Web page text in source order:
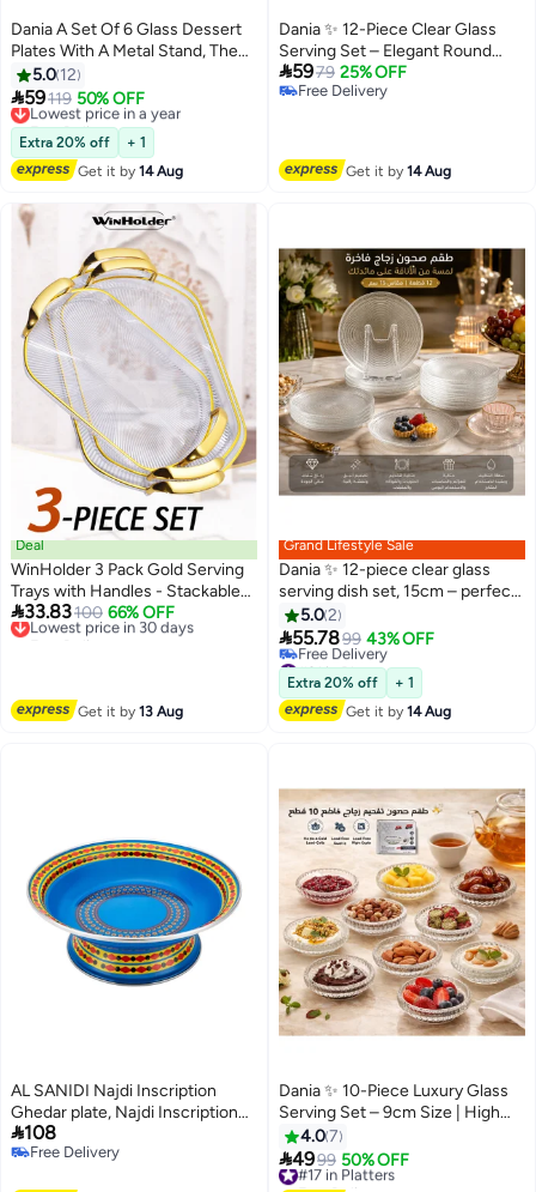
Dania A Set Of 6 Glass Dessert
Plates With A Metal Stand, The
Plate MulticolourRound Size Is
15Cm
5.0 12
59119 50% OFF
Lowest price in a year
Free Delivery
Lowest price in a year
Extra 20% off
+ 1
Get it by14 Aug
Dania ✨ 12-Piece Clear Glass
Serving Set – Elegant Round
Design for Serving Desserts and
Fruits | 15cm Size ✨
5979 25% OFF
Free Delivery
Get it by14 Aug
Deal
WinHolder 3 Pack Gold Serving
Trays with Handles - Stackable
Reusable Plastic Serving Platters
for Party, Charcuterie, Fruit, and
33.83100 66% OFF
Lowest price in 30 days
Free Delivery
Get it by13 Aug
Grand Lifestyle Sale
Dania ✨ 12-piece clear glass
serving dish set, 15cm – perfect
for serving desserts, fruits, and
appetizers with an elegant touch
🍰🍓
5.02
55.7899 43% OFF
#31 in Platters
Lowest price in a year
Free Delivery
#31 in Platters
Extra 20% off
+ 1
Get it by14 Aug
AL SANIDI Najdi Inscription
Ghedar plate, Najdi Inscription
Chinko plate, Blue, 22 Cm
108
Free Delivery
Dania ✨ 10-Piece Luxury Glass
Serving Set – 9cm Size | High
Quality, Heat and Cold Resistant
🥗🍮
4.07
4999 50% OFF
#17 in Platters
Free Delivery